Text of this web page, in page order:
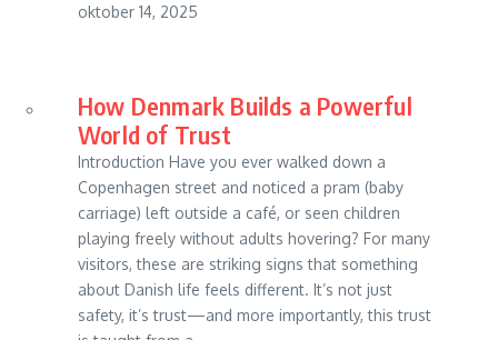
oktober 14, 2025
How Denmark Builds a Powerful
World of Trust
Introduction Have you ever walked down a
Copenhagen street and noticed a pram (baby
carriage) left outside a café, or seen children
playing freely without adults hovering? For many
visitors, these are striking signs that something
about Danish life feels different. It’s not just
safety, it’s trust—and more importantly, this trust